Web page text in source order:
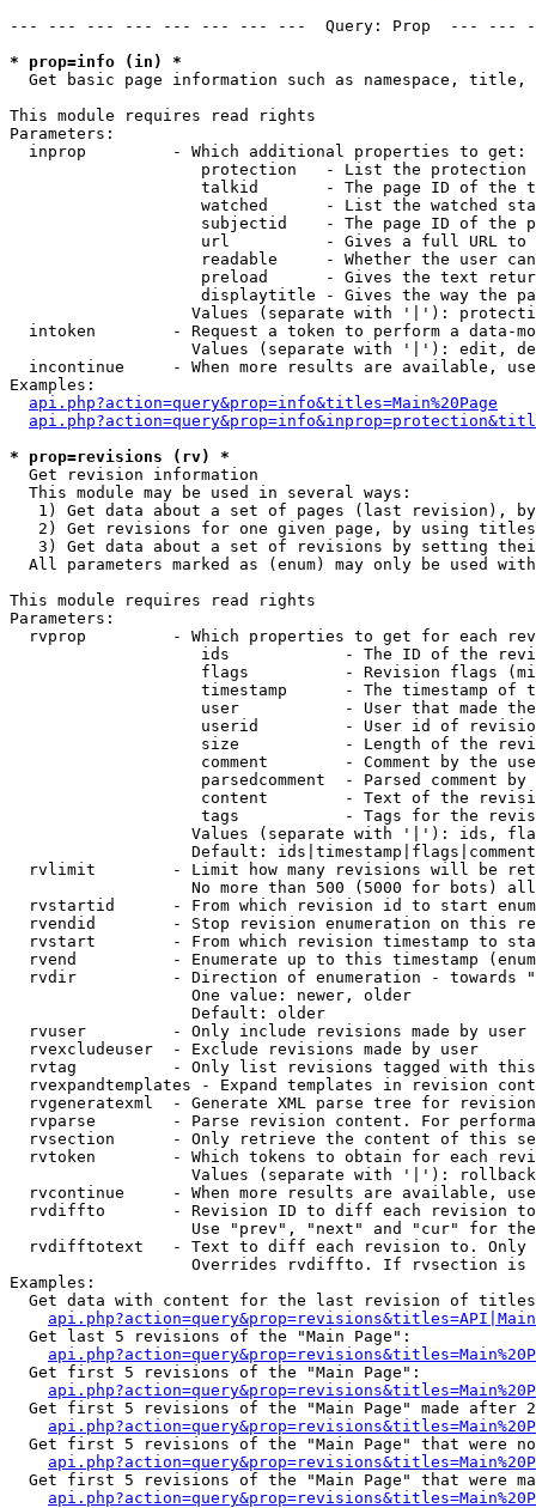
--- --- --- --- --- --- --- ---  Query: Prop  ---
* prop=info (in) *
Get basic page information such as namespace,
This module requires read rights
Parameters:
  inprop         - Which additional properties to get:
protection   - List the protection
talkid       - The page ID of the
watched      - List the watched
subjectid    - The page ID of the
url          - Gives a full URL
readable     - Whether the user
preload      - Gives the text
displaytitle - Gives the way the
Values (separate with '|'):
intoken        - Request a token to perform a data-
Values (separate with '|'): edit,
incontinue     - When more results are available,
Examples:
api.php?action=query&prop=info&titles=Main%20Page
* prop=revisions (rv) *
Get revision information
  This module may be used in several ways:
1) Get data about a set of pages (last revision),
2) Get revisions for one given page, by using
3) Get data about a set of revisions by setting
All parameters marked as (enum) may only be used
This module requires read rights
Parameters:
rvprop         - Which properties to get for each
ids            - The ID of the
flags          - Revision flags
timestamp      - The timestamp of
user           - User that made
userid         - User id of
size           - Length of the
comment        - Comment by the
parsedcomment  - Parsed comment by
content        - Text of the
tags           - Tags for the
Values (separate with '|'): ids,
Default:
rvlimit        - Limit how many revisions will be
No more than 500 (5000 for bots)
rvstartid      - From which revision id to start
rvendid        - Stop revision enumeration on this
rvstart        - From which revision timestamp to
rvend          - Enumerate up to this timestamp
rvdir          - Direction of enumeration - towards
                   One value: newer, older
                   Default: older
  rvuser         - Only include revisions made by user
  rvexcludeuser  - Exclude revisions made by user
rvtag          - Only list revisions tagged with
rvexpandtemplates - Expand templates in revision
rvgeneratexml  - Generate XML parse tree for
rvparse        - Parse revision content. For
rvsection      - Only retrieve the content of this
rvtoken        - Which tokens to obtain for each
                   Values (separate with '|'): rollback
rvcontinue     - When more results are available,
rvdiffto       - Revision ID to diff each revision
Use "prev", "next" and "cur" for
rvdifftotext   - Text to diff each revision to.
Overrides rvdiffto. If rvsection
Examples:
Get data with content for the last revision of
  Get last 5 revisions of the "Main Page":
  Get first 5 revisions of the "Main Page":
Get first 5 revisions of the "Main Page" made after
Get first 5 revisions of the "Main Page" that were
Get first 5 revisions of the "Main Page" that were